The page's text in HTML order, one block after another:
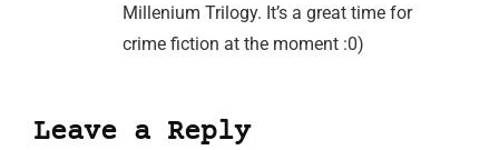
Millenium Trilogy. It’s a great time for
crime fiction at the moment :0)
Leave a Reply